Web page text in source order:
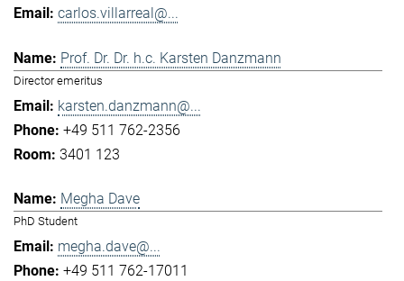
carlos.villarreal@...
Prof. Dr. Dr. h.c. Karsten Danzmann
Director emeritus
karsten.danzmann@...
+49 511 762-2356
3401 123
Megha Dave
PhD Student
megha.dave@...
+49 511 762-17011